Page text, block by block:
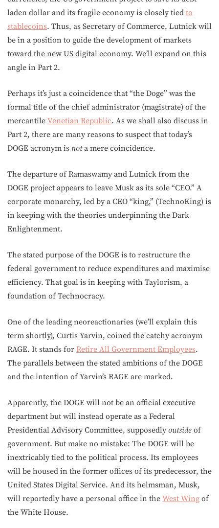
laden dollar and its fragile economy is closely tied to
stablecoins. Thus, as Secretary of Commerce, Lutnick will
be in a position to guide the development of markets
toward the new US digital economy. We’ll expand on this
angle in Part 2.
Perhaps it’s just a coincidence that “the Doge” was the
formal title of the chief administrator (magistrate) of the
mercantile Venetian Republic. As we shall also discuss in
Part 2, there are many reasons to suspect that today’s
DOGE acronym is nota mere coincidence.
The departure of Ramaswamy and Lutnick from the
DOGE project appears to leave Musk as its sole “CEO.” A
corporate monarchy, led by a CEO “king,” (TechnoKing) is
in keeping with the theories underpinning the Dark
Enlightenment.
The stated purpose of the DOGE is to restructure the
federal government to reduce expenditures and maximise
efficiency. That goal is in keeping with Taylorism, a
foundation of Technocracy.
One of the leading neoreactionaries (we’ll explain this
term shortly), Curtis Yarvin, coined the catchy acronym
RAGE. It stands for Retire All Government Employees.
The parallels between the stated ambitions of the DOGE
and the intention of Yarvin’s RAGE are marked.
Apparently, the DOGE will not be an official executive
department but will instead operate as a Federal
Presidential Advisory Committee, supposedly outside of
government. But make no mistake: The DOGE will be
inextricably tied to the political process. Its employees
will be housed in the former offices of its predecessor, the
United States Digital Service. And its helmsman, Musk,
will reportedly have a personal office in the West Wing of
the White House.